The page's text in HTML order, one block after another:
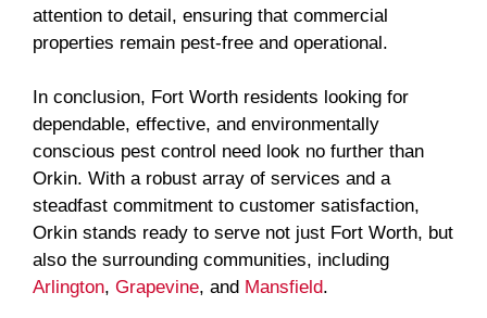
attention to detail, ensuring that commercial
properties remain pest-free and operational.
In conclusion, Fort Worth residents looking for
dependable, effective, and environmentally
conscious pest control need look no further than
Orkin. With a robust array of services and a
steadfast commitment to customer satisfaction,
Orkin stands ready to serve not just Fort Worth, but
also the surrounding communities, including
Arlington, Grapevine, and Mansfield.